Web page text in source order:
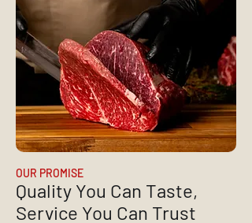
OUR PROMISE
Quality You Can Taste,
Service You Can Trust